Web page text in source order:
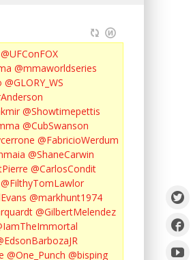
@UFConFOX
@mmaworldseries
@GLORY_WS
@Showtimepettis
@CubSwanson
@FabricioWerdum
@ShaneCarwin
@CarlosCondit
@FilthyTomLawlor
@markhunt1974
@GilbertMelendez
@One_Punch @bisping